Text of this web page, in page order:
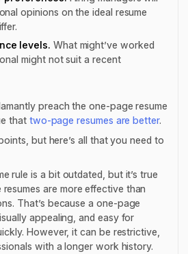
opinions on the ideal resume
levels. What might’ve worked
might not suit a recent
preach the one-page resume
that two-page resumes are better.
but here’s all that you need to
rule is a bit outdated, but it’s true
are more effective than
That’s because a one-page
appealing, and easy for
However, it can be restrictive,
with a longer work history.